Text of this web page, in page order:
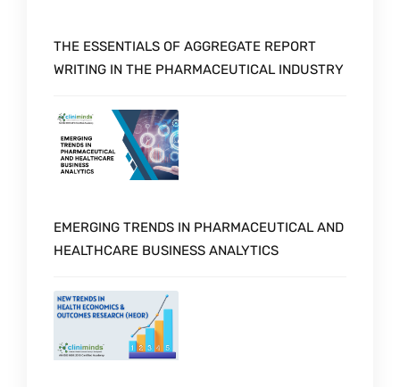
THE ESSENTIALS OF AGGREGATE REPORT
WRITING IN THE PHARMACEUTICAL INDUSTRY
EMERGING TRENDS IN PHARMACEUTICAL AND
HEALTHCARE BUSINESS ANALYTICS